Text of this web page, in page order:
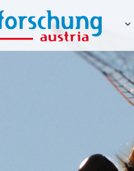
you looking for?